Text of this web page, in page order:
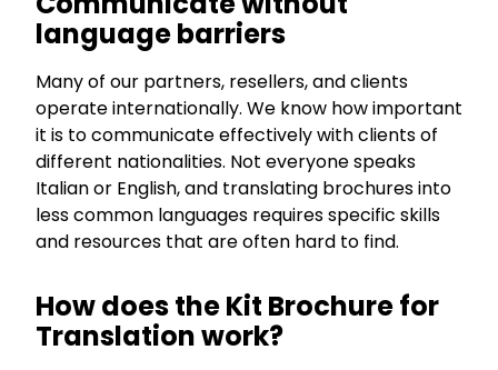
language barriers
Many of our partners, resellers, and clients
operate internationally. We know how important
it is to communicate effectively with clients of
different nationalities. Not everyone speaks
Italian or English, and translating brochures into
less common languages requires specific skills
and resources that are often hard to find.
How does the Kit Brochure for
Translation work?